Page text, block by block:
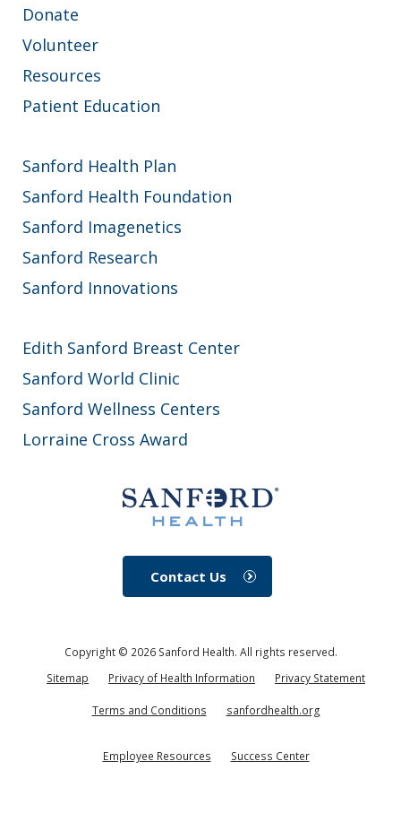
Donate
Volunteer
Resources
Patient Education
Sanford Health Plan
Sanford Health Foundation
Sanford Imagenetics
Sanford Research
Sanford Innovations
Edith Sanford Breast Center
Sanford World Clinic
Sanford Wellness Centers
Lorraine Cross Award
Contact Us
Copyright © 2026Sanford Health. All rights reserved.
Sitemap
Privacy of Health Information Privacy Statement
Terms and Conditions sanfordhealth.org
Employee Resources Success Center